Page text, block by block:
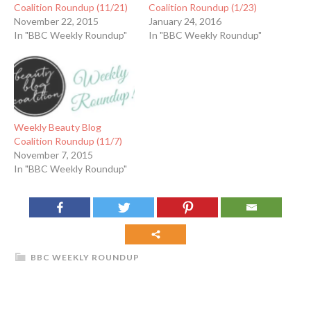
Coalition Roundup (11/21)
November 22, 2015
In "BBC Weekly Roundup"
Coalition Roundup (1/23)
January 24, 2016
In "BBC Weekly Roundup"
Weekly Beauty Blog
Coalition Roundup (11/7)
November 7, 2015
In "BBC Weekly Roundup"
BBC WEEKLY ROUNDUP